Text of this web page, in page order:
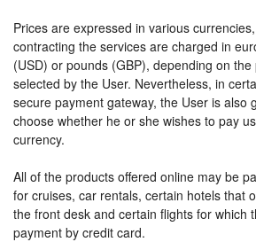
Prices are expressed in various
contracting the services are charged in
(USD) or pounds (GBP), depending on
selected by the User. Nevertheless, in
secure payment gateway, the User is also
choose whether he or she wishes to pay
currency.
All of the products offered online may be
for cruises, car rentals, certain hotels that
the front desk and certain flights for which
payment by credit card.